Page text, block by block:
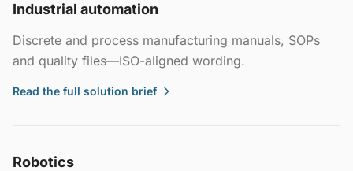
Industrial automation
Discrete and process manufacturing manuals, SOPs
and quality files—ISO-aligned wording.
Read the full solution brief
Robotics